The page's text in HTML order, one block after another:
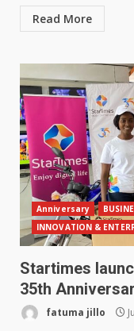
Read More
Anniversary
INNOVATION &
Startimes
35th
fatuma jillo